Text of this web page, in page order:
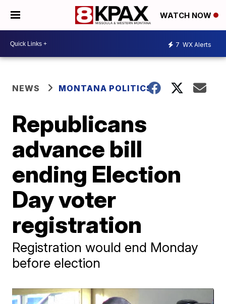
WATCH NOW
7 WX Alerts
NEWS MONTANA POLITICS
Republicans
advance bill
ending Election
Day voter
registration
Registration would end Monday
before election